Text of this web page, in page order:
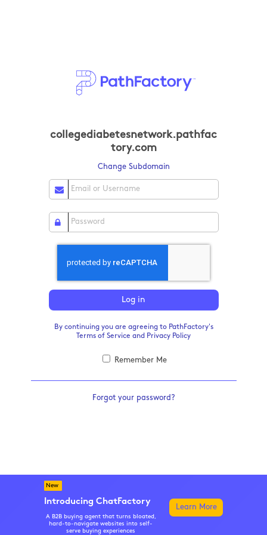
collegediabetesnetwork.pathfac
tory.com
Change Subdomain
Log in
By continuing you are agreeing to PathFactory's
Terms of Service and Privacy Policy
Remember Me
Forgot your password?
New
Introducing ChatFactory
A B2B buying agent that turns bloated,
hard-to-navigate websites into self-
serve buying experiences
Learn More